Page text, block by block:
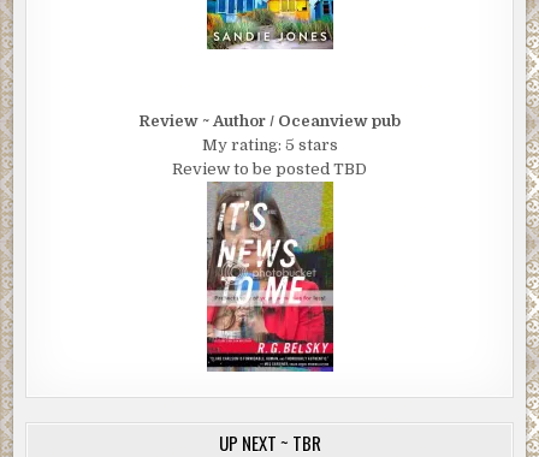
Review ~ Author / Oceanview pub
My rating: 5 stars
Review to be posted TBD
UP NEXT ~ TBR